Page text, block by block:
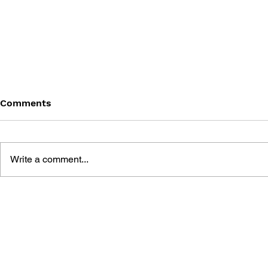
Comments
Write a comment...